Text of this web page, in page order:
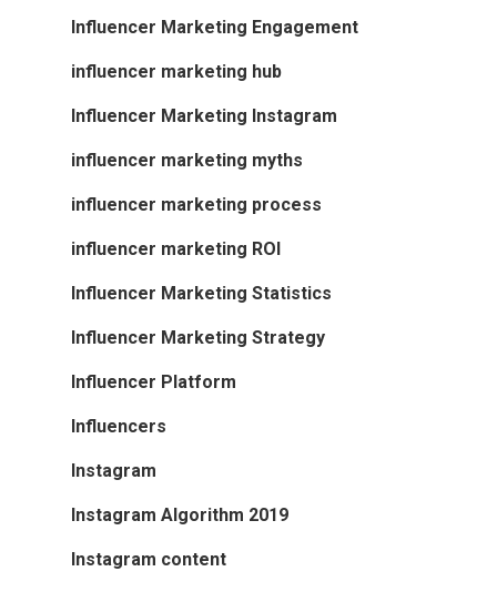
Influencer Marketing Engagement
influencer marketing hub
Influencer Marketing Instagram
influencer marketing myths
influencer marketing process
influencer marketing ROI
Influencer Marketing Statistics
Influencer Marketing Strategy
Influencer Platform
Influencers
Instagram
Instagram Algorithm 2019
Instagram content